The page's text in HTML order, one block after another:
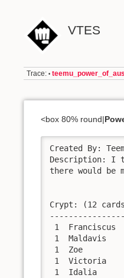
VTES
Trace: •
<box 80% round|
Created By:
Description: I
there would be
Crypt: (12
1
1
1  Zoe
1  Victoria
1  Idalia